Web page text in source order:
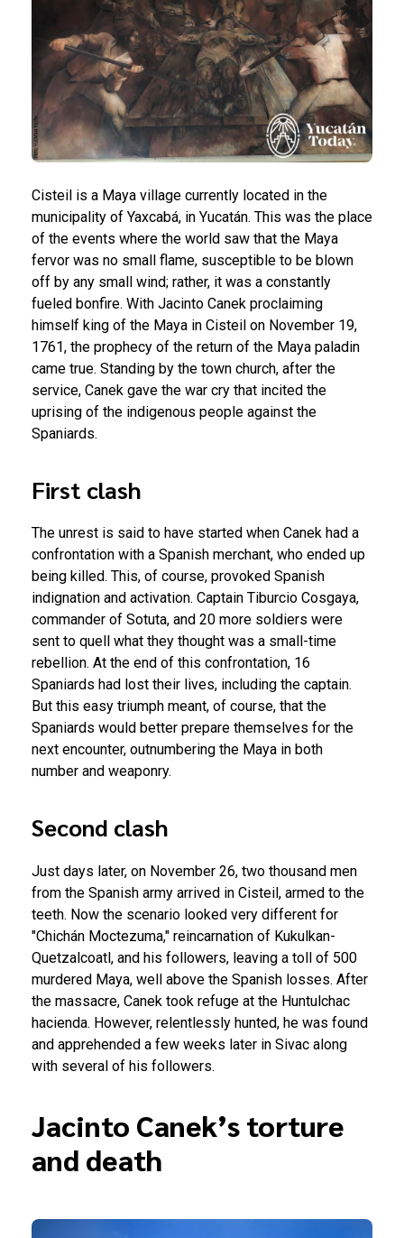
Cisteil is a Maya village currently located in the
municipality of Yaxcabá, in Yucatán. This was the place
of the events where the world saw that the Maya
fervor was no small flame, susceptible to be blown
off by any small wind; rather, it was a constantly
fueled bonfire. With Jacinto Canek proclaiming
himself king of the Maya in Cisteil on November 19,
1761, the prophecy of the return of the Maya paladin
came true. Standing by the town church, after the
service, Canek gave the war cry that incited the
uprising of the indigenous people against the
Spaniards.
First clash
The unrest is said to have started when Canek had a
confrontation with a Spanish merchant, who ended up
being killed. This, of course, provoked Spanish
indignation and activation. Captain Tiburcio Cosgaya,
commander of Sotuta, and 20 more soldiers were
sent to quell what they thought was a small-time
rebellion. At the end of this confrontation, 16
Spaniards had lost their lives, including the captain.
But this easy triumph meant, of course, that the
Spaniards would better prepare themselves for the
next encounter, outnumbering the Maya in both
number and weaponry.
Second clash
Just days later, on November 26, two thousand men
from the Spanish army arrived in Cisteil, armed to the
teeth. Now the scenario looked very different for
"Chichán Moctezuma," reincarnation of Kukulkan-
Quetzalcoatl, and his followers, leaving a toll of 500
murdered Maya, well above the Spanish losses. After
the massacre, Canek took refuge at the Huntulchac
hacienda. However, relentlessly hunted, he was found
and apprehended a few weeks later in Sivac along
with several of his followers.
Jacinto Canek’s torture
and death